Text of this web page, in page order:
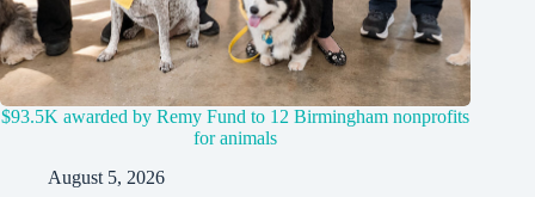
$93.5K awarded by Remy Fund to 12 Birmingham nonprofits
for animals
August 5, 2026